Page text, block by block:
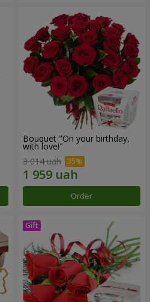
Bouquet "On your birthday,
with love!"
3 014 uah
Order